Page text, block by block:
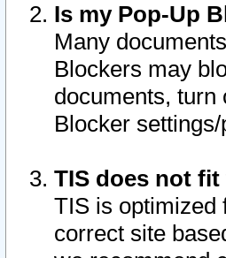
Is my Pop-Up
Many
Blockers may
documents, turn
Blocker
TIS does not
TIS is optimized
correct site